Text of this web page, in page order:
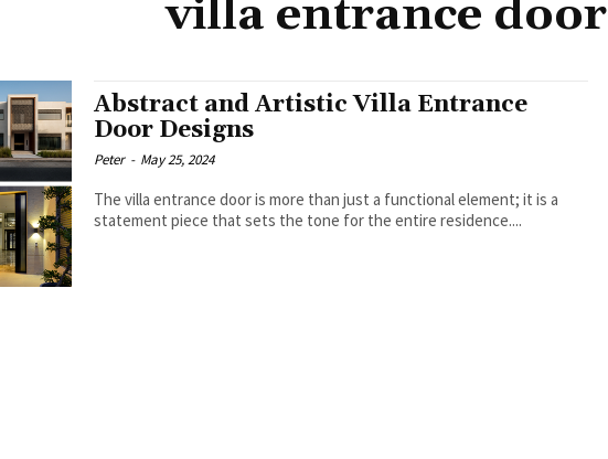
villa entrance door
Abstract and Artistic Villa Entrance
Door Designs
Peter - May 25, 2024
The villa entrance door is more than just a functional element; it is a
statement piece that sets the tone for the entire residence....